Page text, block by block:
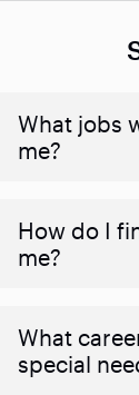
What jobs
me?
How do I
me?
What
special